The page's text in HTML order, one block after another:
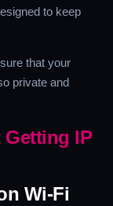
to keep
that your
private and
Getting IP
Wi-Fi